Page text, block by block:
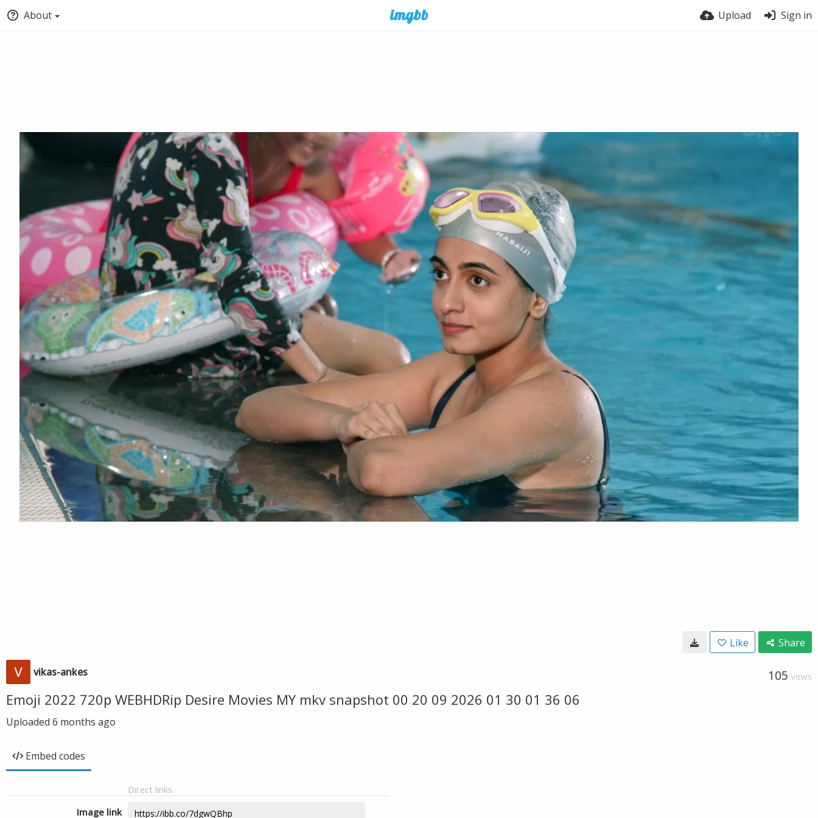
About Upload Sign in
Like Share
vikas-ankes 105 VIEWS
Emoji 2022 720p WEBHDRip Desire Movies MY mkv snapshot 00 20 09 2026 01 30 01 36 06
Uploaded 6 months ago
Embed codes
Direct links
Image link